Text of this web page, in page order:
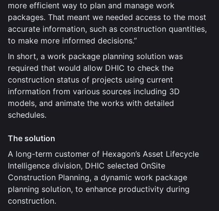
more efficient way to plan and manage work
packages. That meant we needed access to the most
accurate information, such as construction quantities,
to make more informed decisions.”
In short, a work package planning solution was
required that would allow DHIC to check the
construction status of projects using current
information from various sources including 3D
models, and animate the works with detailed
schedules.
The solution
A long-term customer of Hexagon’s Asset Lifecycle
Intelligence division, DHIC selected OnSite
Construction Planning, a dynamic work package
planning solution, to enhance productivity during
construction.